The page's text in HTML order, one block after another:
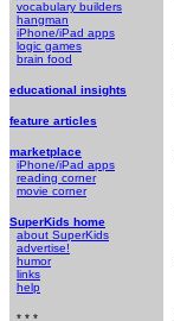
vocabulary builders
hangman
iPhone/iPad apps
logic games
brain food
educational insights
feature articles
marketplace
iPhone/iPad apps
reading corner
movie corner
SuperKids home
about SuperKids
advertise!
humor
links
help
* * *